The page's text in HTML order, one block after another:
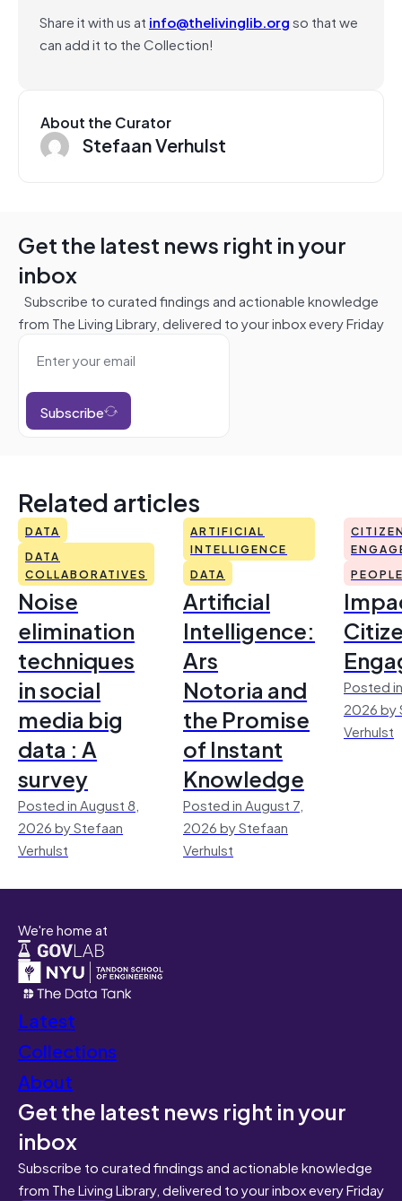
Share it with us at info@thelivinglib.orgso that we
can add it to the Collection!
About the Curator
Stefaan Verhulst
Get the latest news right in your
inbox
Subscribe to curated findings and actionable knowledge
from The Living Library, delivered to your inbox every Friday
Subscribe
Related articles
DATA
DATA
COLLABORATIVES
Noise
elimination
techniques
in social
media big
data : A
survey
Posted in August 8,
2026 by Stefaan
Verhulst
ARTIFICIAL
INTELLIGENCE
DATA
Artificial
Intelligence:
Ars
Notoria and
the Promise
of Instant
Knowledge
Posted in August 7,
2026 by Stefaan
Verhulst
Posted
2026 by
Verhulst
We're home at
Latest
Collections
About
Get the latest news right in your
inbox
Subscribe to curated findings and actionable knowledge
from The Living Library, delivered to your inbox every Friday